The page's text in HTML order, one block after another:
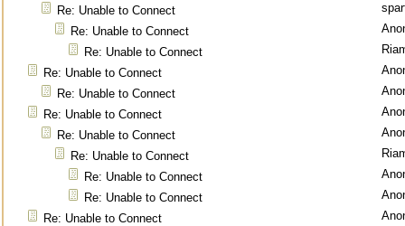
Re: Unable to Connect
Re: Unable to Connect
Re: Unable to Connect
Re: Unable to Connect
Re: Unable to Connect
Re: Unable to Connect
Re: Unable to Connect
Re: Unable to Connect
Re: Unable to Connect
Re: Unable to Connect
Re: Unable to Connect